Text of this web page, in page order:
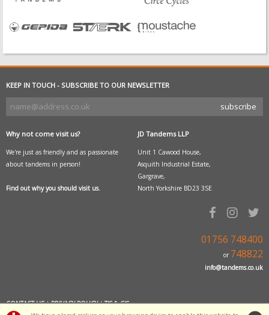
KEEP IN TOUCH - SUBSCRIBE TO OUR NEWSLETTER
Why not come visit us?
We're just as friendly and as passionate
about tandems in person!
Find out why you should visit us.
JD Tandems LLP
Unit 1 Cawood House,
Asquith Industrial Estate,
Gargrave,
North Yorkshire BD23 3SE
01756 748400
or 748822
info@tandems.co.uk
CONTACT US|PRIVACY POLICY|T'S & C'S